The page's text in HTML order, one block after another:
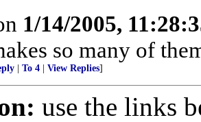
1/14/2005,
so many of
To 4 View Replies]
use the links